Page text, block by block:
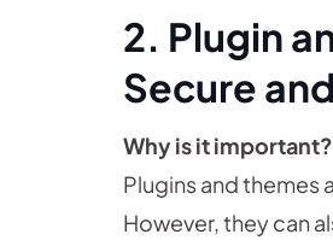
2. Plugin
Secure
Why is it important?
Plugins and themes
However, they can